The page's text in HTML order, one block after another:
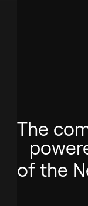
The
of the